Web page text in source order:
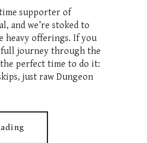
supporter of
and we’re stoked to
heavy offerings. If you
full journey through the
perfect time to do it:
just raw Dungeon